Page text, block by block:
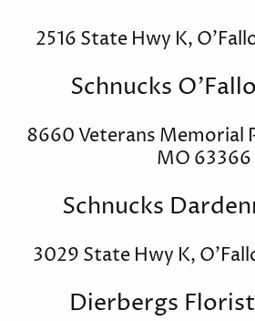
2516 State Hwy K,
Schnucks
8660 Veterans Memorial
MO 63366
Schnucks
3029 State Hwy K,
Dierbergs